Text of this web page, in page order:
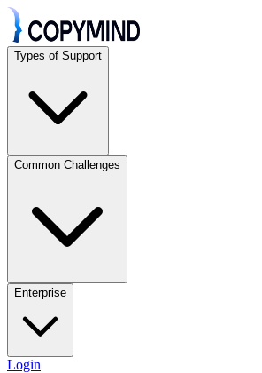
Types of Support
Common Challenges
Enterprise
Login